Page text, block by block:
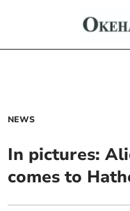
NEWS
In pictures:
comes to